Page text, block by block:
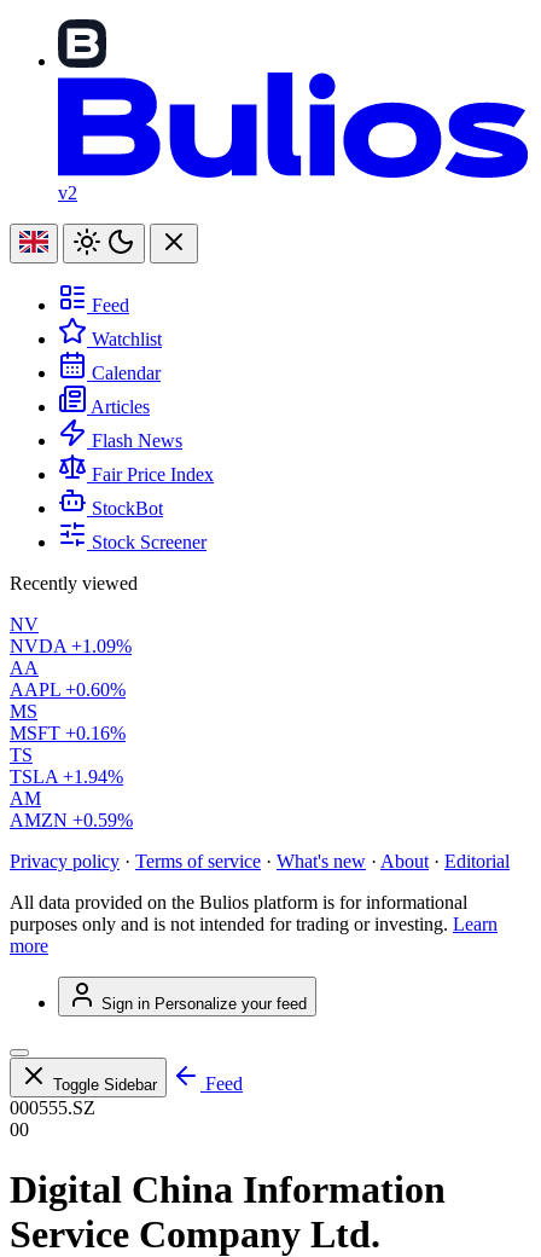
v2
Feed
Watchlist
Calendar
Articles
Flash News
Fair Price Index
StockBot
Stock Screener
Recently viewed
NV
NVDA +1.09%
AA
AAPL +0.60%
MS
MSFT +0.16%
TS
TSLA +1.94%
AM
AMZN +0.59%
Privacy policy · Terms of service · What's new · About · Editorial
All data provided on the Bulios platform is for informational
purposes only and is not intended for trading or investing. Learn
more
Sign in Personalize your feed
Toggle Sidebar
Feed
000555.SZ
00
Digital China Information
Service Company Ltd.